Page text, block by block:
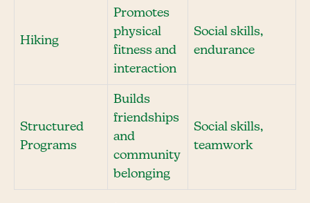
Hiking
Promotes
physical
fitness and
interaction
Social skills,
endurance
Structured
Programs
Builds
friendships
and
community
belonging
Social skills,
teamwork